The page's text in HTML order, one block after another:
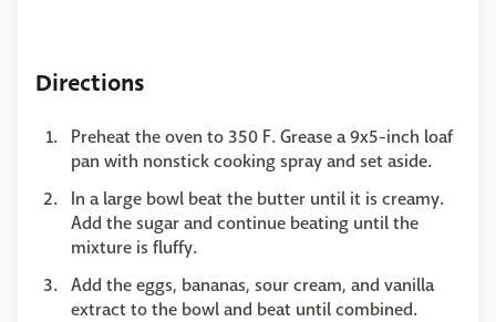
Directions
Preheat the oven to 350 F. Grease a 9x5-inch loaf
pan with nonstick cooking spray and set aside.
In a large bowl beat the butter until it is creamy.
Add the sugar and continue beating until the
mixture is fluffy.
Add the eggs, bananas, sour cream, and vanilla
extract to the bowl and beat until combined.